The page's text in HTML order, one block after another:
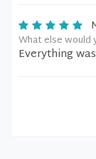
What else would
Everything